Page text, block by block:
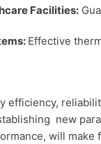
Facilities:
Effective
efficiency,
new
will